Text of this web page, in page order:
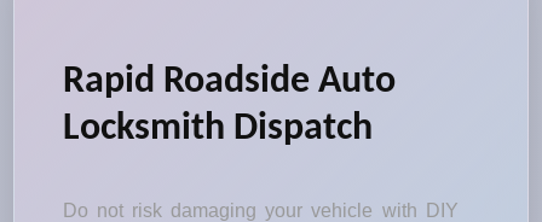
Rapid Roadside Auto
Locksmith Dispatch
Do not risk damaging your vehicle with DIY